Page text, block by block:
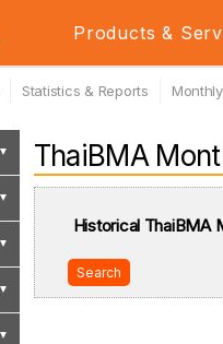
Products &
Statistics & Reports
ThaiBMA
Historical ThaiBMA
Search